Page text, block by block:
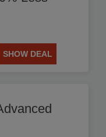
SHOW DEAL